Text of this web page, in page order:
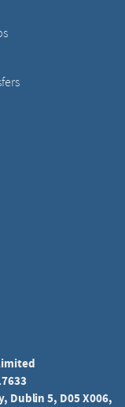
Dublin 5, D05 X006,